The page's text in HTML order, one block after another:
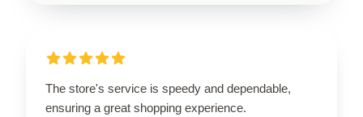
The store's service is speedy and dependable,
ensuring a great shopping experience.